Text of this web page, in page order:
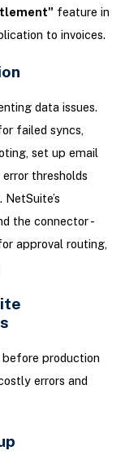
feature in
to invoices.
data issues.
failed syncs,
set up email
thresholds
the connector -
approval routing,
before production
errors and